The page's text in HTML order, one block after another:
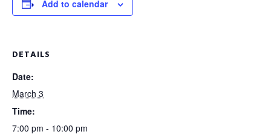
Add to calendar
DETAILS
Date:
March 3
Time:
7:00 pm - 10:00 pm